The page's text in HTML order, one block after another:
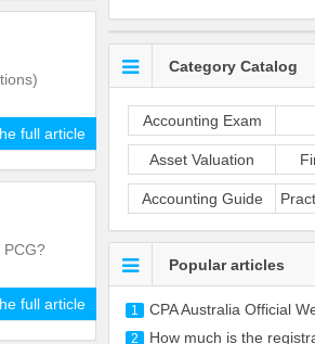
full article
full article
Category Catalog
Accounting Exam
Asset Valuation
Accounting Guide
Popular articles
1 CPA Australia Official Website:
2 How much is the